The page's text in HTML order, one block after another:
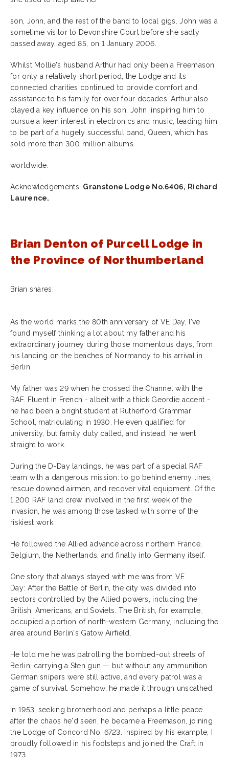
son, John, and the rest of the band to local gigs. John was a
sometime visitor to Devonshire Court before she sadly
passed away, aged 85, on 1 January 2006.
Whilst Mollie's husband Arthur had only been a Freemason
for only a relatively short period, the Lodge and its
connected charities continued to provide comfort and
assistance to his family for over four decades. Arthur also
played a key influence on his son, John, inspiring him to
pursue a keen interest in electronics and music, leading him
to be part of a hugely successful band, Queen, which has
sold more than 300 million albums
worldwide.
Acknowledgements: Granstone Lodge No.6406, Richard
Laurence.
Brian Denton of Purcell Lodge in
the Province of Northumberland
Brian shares:
As the world marks the 80th anniversary of VE Day, I've
found myself thinking a lot about my father and his
extraordinary journey during those momentous days, from
his landing on the beaches of Normandy to his arrival in
Berlin.
My father was 29 when he crossed the Channel with the
RAF. Fluent in French - albeit with a thick Geordie accent -
he had been a bright student at Rutherford Grammar
School, matriculating in 1930. He even qualified for
university, but family duty called, and instead, he went
straight to work.
During the D-Day landings, he was part of a special RAF
team with a dangerous mission: to go behind enemy lines,
rescue downed airmen, and recover vital equipment. Of the
1,200 RAF land crew involved in the first week of the
invasion, he was among those tasked with some of the
riskiest work.
He followed the Allied advance across northern France,
Belgium, the Netherlands, and finally into Germany itself.
One story that always stayed with me was from VE
Day: After the Battle of Berlin, the city was divided into
sectors controlled by the Allied powers, including the
British, Americans, and Soviets. The British, for example,
occupied a portion of north-western Germany, including the
area around Berlin's Gatow Airfield.
He told me he was patrolling the bombed-out streets of
Berlin, carrying a Sten gun — but without any ammunition.
German snipers were still active, and every patrol was a
game of survival. Somehow, he made it through unscathed.
In 1953, seeking brotherhood and perhaps a little peace
after the chaos he'd seen, he became a Freemason, joining
the Lodge of Concord No. 6723. Inspired by his example, I
proudly followed in his footsteps and joined the Craft in
1973.